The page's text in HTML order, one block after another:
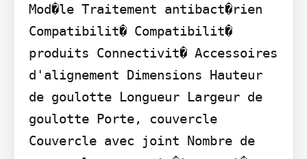
Mod�le Traitement antibact�rien
Compatibilit� Compatibilit�
produits Connectivit� Accessoires
d'alignement Dimensions Hauteur
de goulotte Longueur Largeur de
goulotte Porte, couvercle
Couvercle avec joint Nombre de